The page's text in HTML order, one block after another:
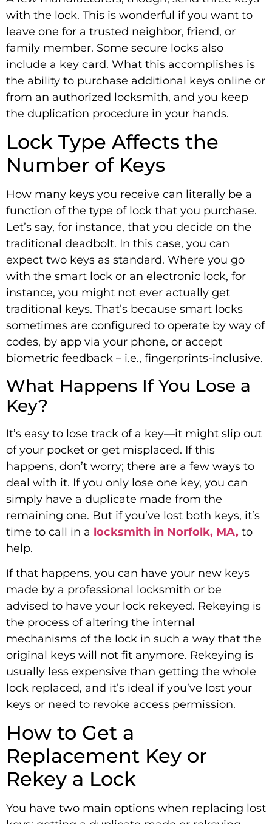
with the lock. This is wonderful if you want to
leave one for a trusted neighbor, friend, or
family member. Some secure locks also
include a key card. What this accomplishes is
the ability to purchase additional keys online or
from an authorized locksmith, and you keep
the duplication procedure in your hands.
Lock Type Affects the
Number of Keys
How many keys you receive can literally be a
function of the type of lock that you purchase.
Let’s say, for instance, that you decide on the
traditional deadbolt. In this case, you can
expect two keys as standard. Where you go
with the smart lock or an electronic lock, for
instance, you might not ever actually get
traditional keys. That’s because smart locks
sometimes are configured to operate by way of
codes, by app via your phone, or accept
biometric feedback – i.e., fingerprints-inclusive.
What Happens If You Lose a
Key?
It’s easy to lose track of a key—it might slip out
of your pocket or get misplaced. If this
happens, don’t worry; there are a few ways to
deal with it. If you only lose one key, you can
simply have a duplicate made from the
remaining one. But if you’ve lost both keys, it’s
time to call in a locksmith in Norfolk, MA, to
help.
If that happens, you can have your new keys
made by a professional locksmith or be
advised to have your lock rekeyed. Rekeying is
the process of altering the internal
mechanisms of the lock in such a way that the
original keys will not fit anymore. Rekeying is
usually less expensive than getting the whole
lock replaced, and it’s ideal if you’ve lost your
keys or need to revoke access permission.
How to Get a
Replacement Key or
Rekey a Lock
You have two main options when replacing lost